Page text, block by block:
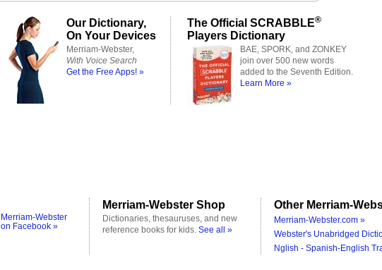
Our Dictionary,
On Your Devices
Merriam-Webster,
With Voice Search
Get the Free Apps! »
The Official SCRABBLE®
Players Dictionary
BAE, SPORK, and ZONKEY
join over 500 new words
added to the Seventh Edition.
Learn More »
Merriam-Webster
on Facebook »
Merriam-Webster Shop
Dictionaries, thesauruses, and new
reference books for kids. See all »
Other Merriam-
Merriam-Webster.com »
Webster's Unabridged
Nglish - Spanish-English